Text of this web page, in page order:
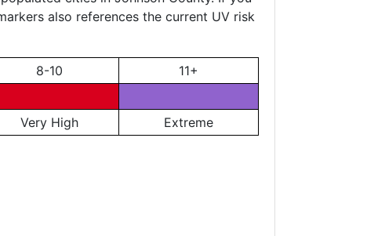
also references the current UV risk
8-10
11+
Very High Extreme